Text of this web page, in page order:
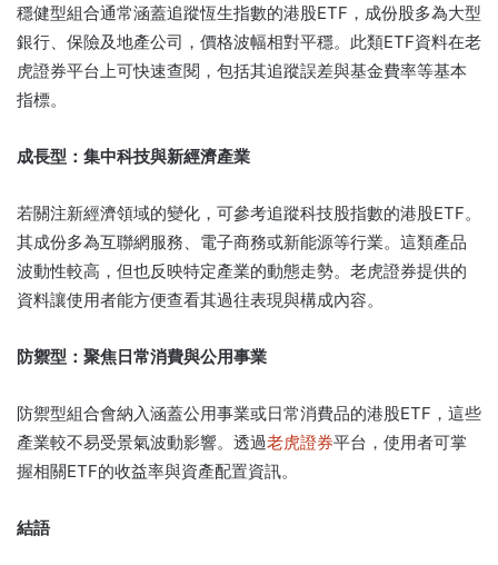
穩健型組合通常涵蓋追蹤恆生指數的港股ETF，成份股多為大型
銀行、保險及地產公司，價格波幅相對平穩。此類ETF資料在老
虎證券平台上可快速查閱，包括其追蹤誤差與基金費率等基本
指標。
成長型：集中科技與新經濟產業
若關注新經濟領域的變化，可參考追蹤科技股指數的港股ETF。
其成份多為互聯網服務、電子商務或新能源等行業。這類產品
波動性較高，但也反映特定產業的動態走勢。老虎證券提供的
資料讓使用者能方便查看其過往表現與構成內容。
防禦型：聚焦日常消費與公用事業
防禦型組合會納入涵蓋公用事業或日常消費品的港股ETF，這些
產業較不易受景氣波動影響。透過老虎證券平台，使用者可掌
握相關ETF的收益率與資產配置資訊。
結語